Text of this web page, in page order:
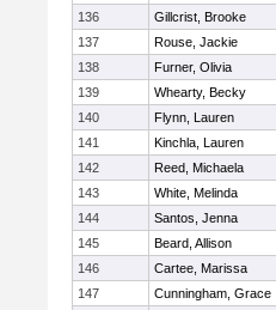
136
Gillcrist, Brooke
137
Rouse, Jackie
138
Furner, Olivia
139
Whearty, Becky
140
Flynn, Lauren
141
Kinchla, Lauren
142
Reed, Michaela
143
White, Melinda
144
Santos, Jenna
145
Beard, Allison
146
Cartee, Marissa
147
Cunningham, Grace